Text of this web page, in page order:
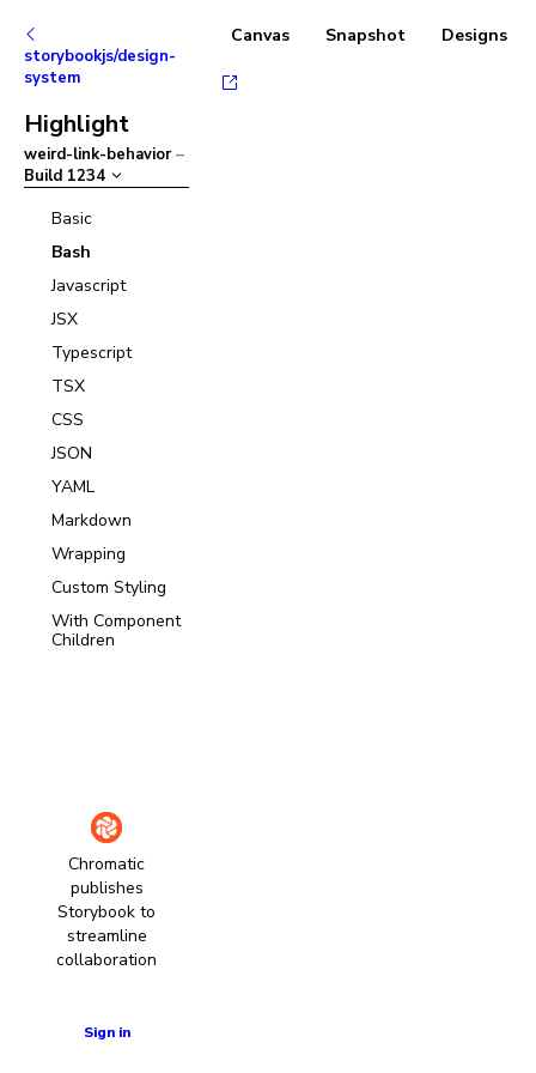
storybookjs/design-
system
Highlight
weird-link-behavior–
Build 1234
Basic
Bash
Javascript
JSX
Typescript
TSX
CSS
JSON
YAML
Markdown
Wrapping
Custom Styling
With Component
Children
Chromatic
publishes
Storybook to
streamline
collaboration
Sign in
Canvas Snapshot Designs